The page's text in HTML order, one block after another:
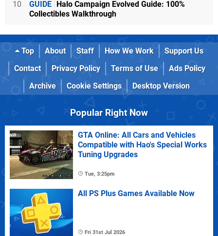
10 GUIDE Halo Campaign Evolved Guide: 100%
Collectibles Walkthrough
Top About Staff How We Work
Support Us
Contact
Privacy Policy Terms of Use
Ads Policy
Archive
Cookie Settings Desktop Version
Popular Right Now
GTA Online: All Cars and Vehicles
Compatible with Hao's Special Works
Tuning Upgrades
Tue, 3:25pm
All PS Plus Games Available Now
Fri 31st Jul 2026